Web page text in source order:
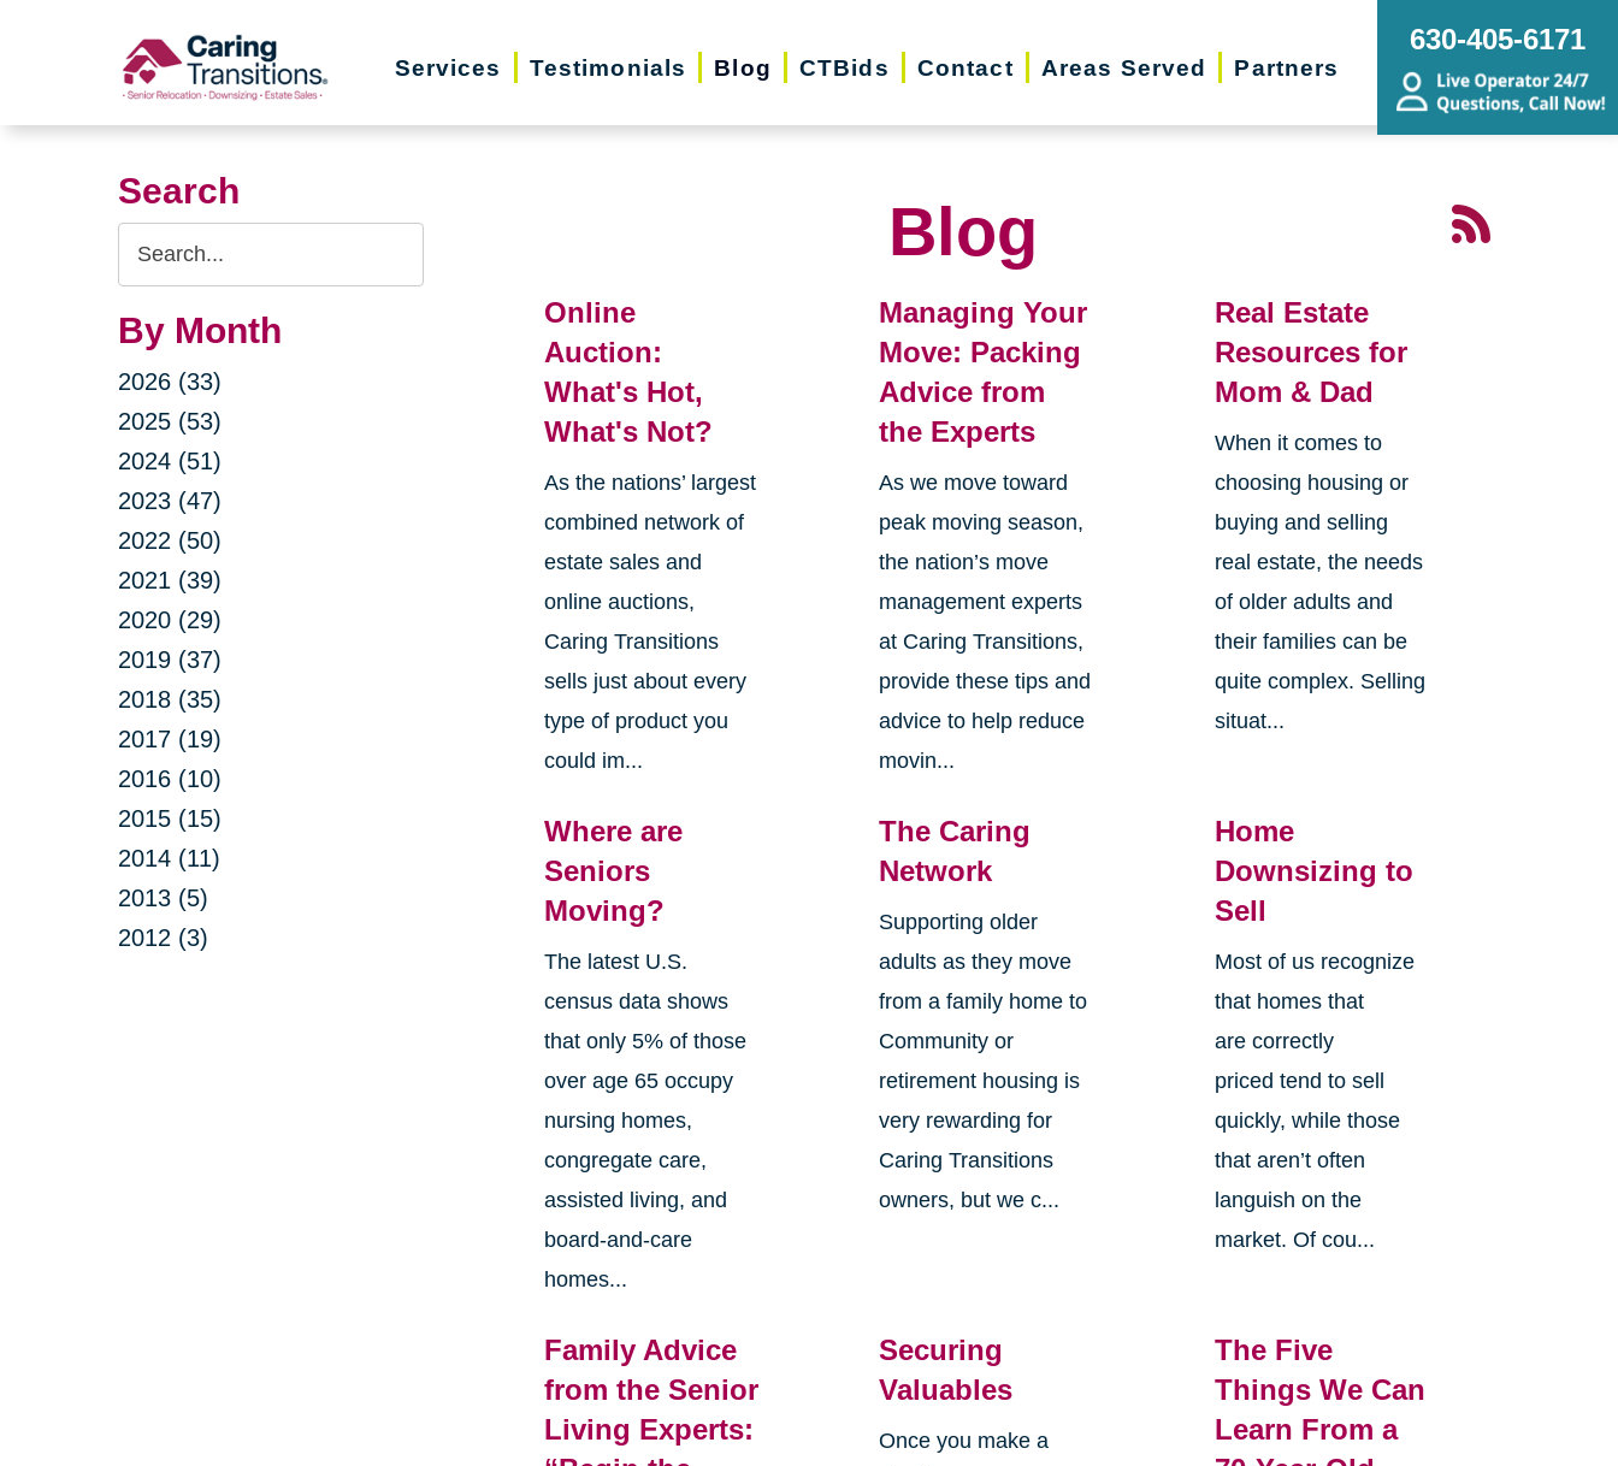
Services Testimonials Blog CTBids Contact Areas Served Partners
630-405-6171
Search
Search
Query
By Month
2026 (33)
2025 (53)
2024 (51)
2023 (47)
2022 (50)
2021 (39)
2020 (29)
2019 (37)
2018 (35)
2017 (19)
2016 (10)
2015 (15)
2014 (11)
2013 (5)
2012 (3)
Blog
Online
Auction:
What's Hot,
What's Not?
As the nations’ largest
combined network of
estate sales and
online auctions,
Caring Transitions
sells just about every
type of product you
could im...
Managing Your
Move: Packing
Advice from
the Experts
As we move toward
peak moving season,
the nation’s move
management experts
at Caring Transitions,
provide these tips and
advice to help reduce
movin...
Real Estate
Resources for
Mom & Dad
When it comes to
choosing housing or
buying and selling
real estate, the needs
of older adults and
their families can be
quite complex. Selling
situat...
Where are
Seniors
Moving?
The latest U.S.
census data shows
that only 5% of those
over age 65 occupy
nursing homes,
congregate care,
assisted living, and
board-and-care
homes...
The Caring
Network
Supporting older
adults as they move
from a family home to
Community or
retirement housing is
very rewarding for
Caring Transitions
owners, but we c...
Home
Downsizing to
Sell
Most of us recognize
that homes that
are correctly
priced tend to sell
quickly, while those
that aren’t often
languish on the
market. Of cou...
Family Advice
from the Senior
Living Experts:
Securing
Valuables
Once you make a
The Five
Things We Can
Learn From a